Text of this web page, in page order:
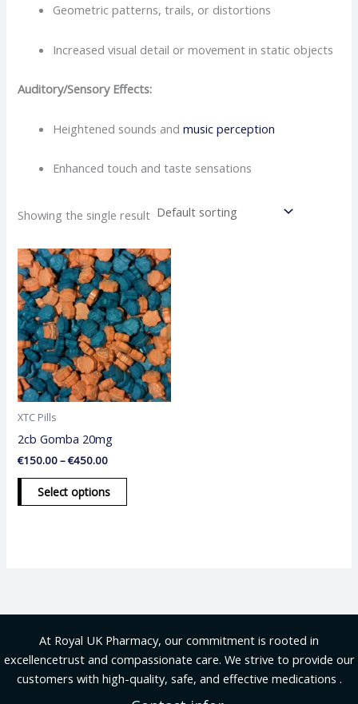
Geometric patterns, trails, or distortions
Increased visual detail or movement in static objects
Auditory/Sensory Effects:
Heightened sounds andmusic perception
Enhanced touch and taste sensations
Showing the single result
XTC Pills
2cb Gomba 20mg
€150.00–€450.00
Price
range:
€150.00
through
€450.00
Select options
This
product
has
multiple
variants.
The
options
may
page
At Royal UK Pharmacy, our commitment is rooted in
excellencetrust and compassionate care. We strive to provide our
customers with high-quality, safe, and effective medications .